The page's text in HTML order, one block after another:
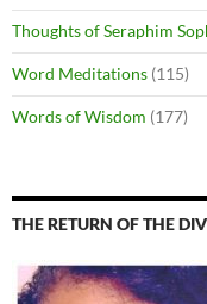
Thoughts of Seraphim
Word Meditations (115)
Words of Wisdom (177)
THE RETURN OF THE